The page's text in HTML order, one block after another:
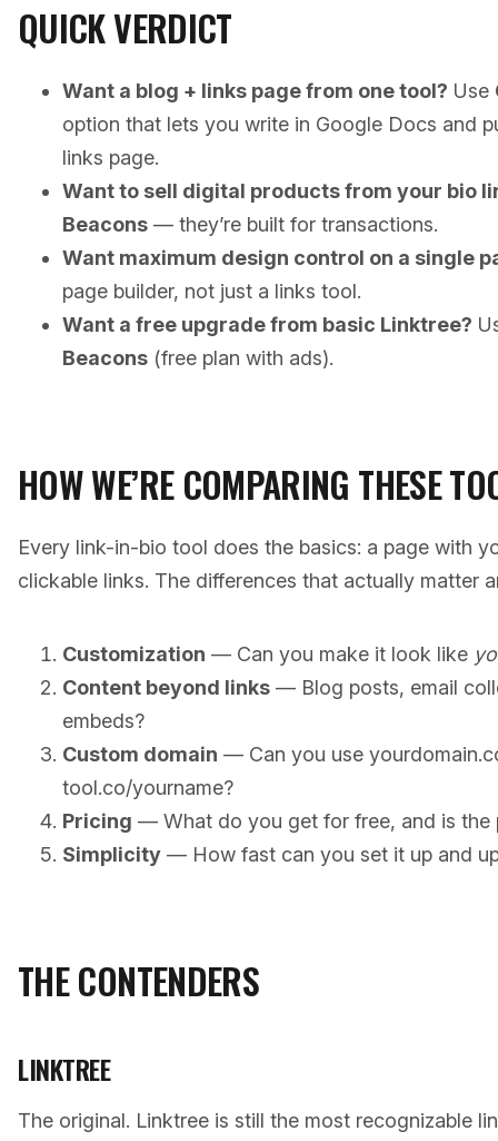
QUICK VERDICT
Want a blog + links page from one tool? Use
option that lets you write in Google Docs and
links page.
Want to sell digital products from your bio
Beacons — they’re built for transactions.
Want maximum design control on a single
page builder, not just a links tool.
Want a free upgrade from basic Linktree?
Beacons (free plan with ads).
HOW WE’RE COMPARING THESE
Every link-in-bio tool does the basics: a page with
clickable links. The differences that actually matter
Customization — Can you make it look like
Content beyond links — Blog posts, email
embeds?
Custom domain — Can you use
tool.co/yourname?
Pricing — What do you get for free, and is the
Simplicity — How fast can you set it up and
THE CONTENDERS
LINKTREE
The original. Linktree is still the most recognizable